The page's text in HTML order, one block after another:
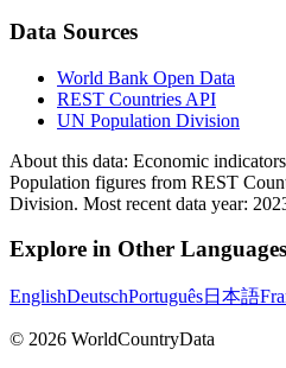
Data Sources
World Bank Open Data
REST Countries API
UN Population Division
About this data: Economic
Population figures from REST
Division. Most recent data year:
Explore in Other Languages
EnglishDeutschPortuguês日本語
© 2026 WorldCountryData